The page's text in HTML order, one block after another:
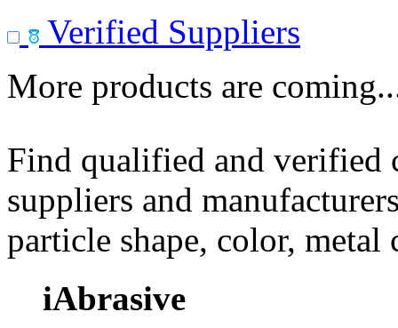
Verified Suppliers
More products are
Find qualified and
suppliers and
particle shape, color, metal
iAbrasive